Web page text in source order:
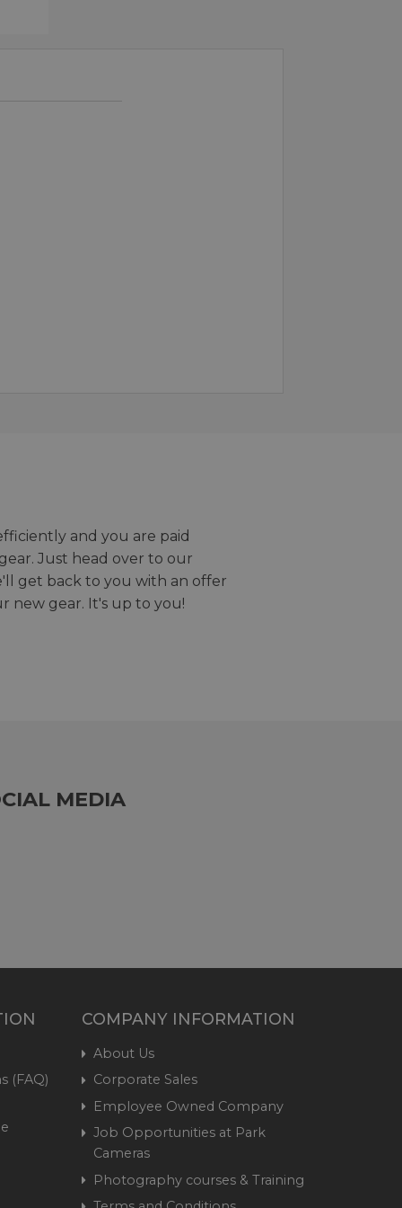
and you are paid
Just head over to our
get back to you with an offer
new gear. It's up to you!
MEDIA
(FAQ)
COMPANY INFORMATION
About Us
Corporate Sales
Employee Owned Company
Job Opportunities at Park
Cameras
Photography courses & Training